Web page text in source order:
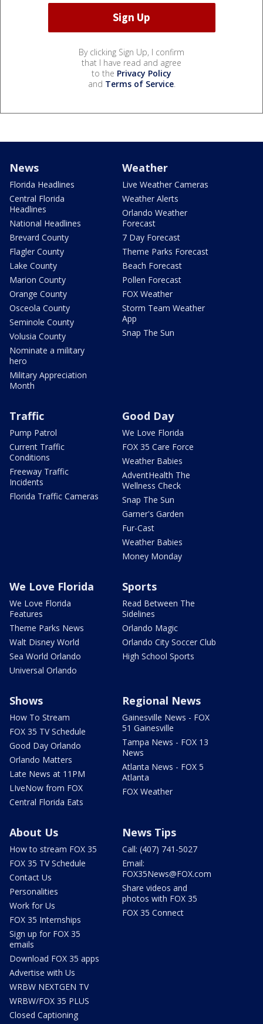
By clicking Sign Up, I confirm
that I have read and agree
to the Privacy Policy
and Terms of Service.
News
Florida Headlines
Central Florida
Headlines
National Headlines
Brevard County
Flagler County
Lake County
Marion County
Orange County
Osceola County
Seminole County
Volusia County
Nominate a military
hero
Military Appreciation
Month
Weather
Live Weather Cameras
Weather Alerts
Orlando Weather
Forecast
7 Day Forecast
Theme Parks Forecast
Beach Forecast
Pollen Forecast
FOX Weather
Storm Team Weather
App
Snap The Sun
Traffic
Pump Patrol
Current Traffic
Conditions
Freeway Traffic
Incidents
Florida Traffic Cameras
Good Day
We Love Florida
FOX 35 Care Force
Weather Babies
AdventHealth The
Wellness Check
Snap The Sun
Garner's Garden
Fur-Cast
Weather Babies
Money Monday
We Love Florida
We Love Florida
Features
Theme Parks News
Walt Disney World
Sea World Orlando
Universal Orlando
Sports
Read Between The
Sidelines
Orlando Magic
Orlando City Soccer Club
High School Sports
Shows
How To Stream
FOX 35 TV Schedule
Good Day Orlando
Orlando Matters
Late News at 11PM
LIveNow from FOX
Central Florida Eats
Regional News
Gainesville News - FOX
51 Gainesville
Tampa News - FOX 13
News
Atlanta News - FOX 5
Atlanta
FOX Weather
About Us
How to stream FOX 35
FOX 35 TV Schedule
Contact Us
Personalities
Work for Us
FOX 35 Internships
Sign up for FOX 35
emails
Download FOX 35 apps
Advertise with Us
WRBW NEXTGEN TV
WRBW/FOX 35 PLUS
Closed Captioning
News Tips
Call: (407) 741-5027
Email:
FOX35News@FOX.com
Share videos and
photos with FOX 35
FOX 35 Connect